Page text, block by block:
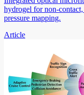
hydrogel for non-
pressure mapping.
Article